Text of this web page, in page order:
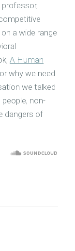
a wide range
A Human
why we need
we talked
non-
dangers of